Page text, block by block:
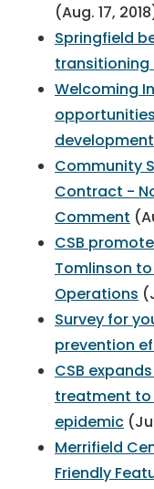
(Aug. 17,
Springfield
transitioning
Welcoming
Community
Contract -
Comment
CSB
Tomlinson
Operations
Survey for
prevention
CSB
treatment to
epidemic
Merrifield
Friendly